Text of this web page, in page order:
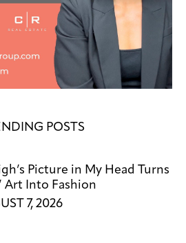
POSTS
Picture in My Head Turns
Art Into Fashion
7, 2026